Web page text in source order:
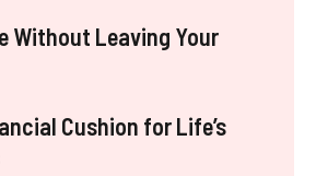
Without Leaving Your
Cushion for Life’s